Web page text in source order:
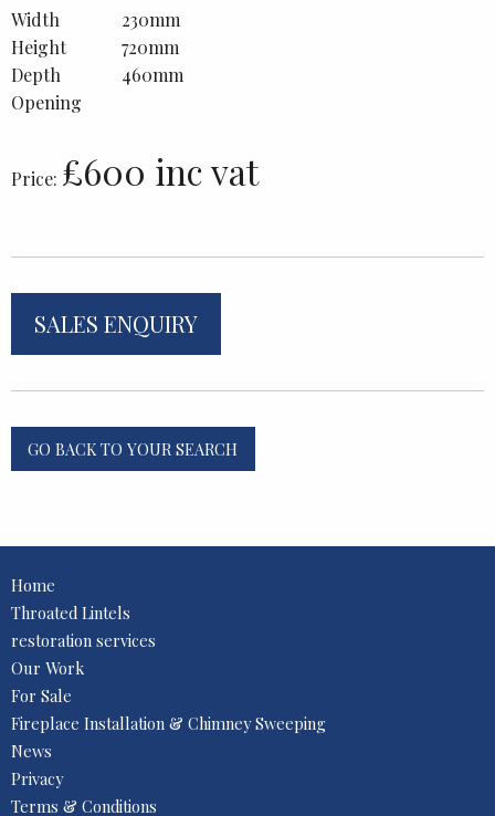
Width
230mm
Height
720mm
Depth
460mm
Opening
Price: £600 inc vat
SALES ENQUIRY
GO BACK TO YOUR SEARCH
Home
Throated Lintels
restoration services
Our Work
For Sale
Fireplace Installation & Chimney Sweeping
News
Privacy
Terms & Conditions